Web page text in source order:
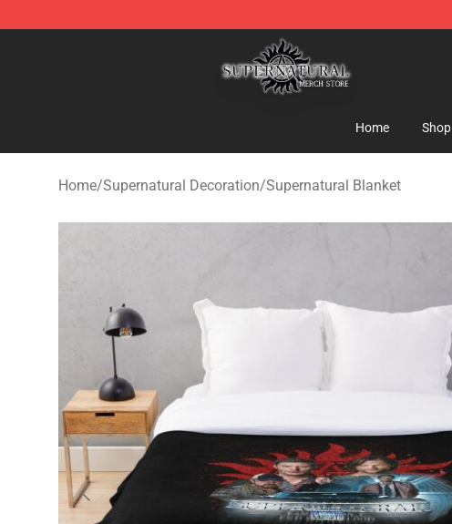
Supernatural Store - Official Supernatural Merchandise Shop
Home Shop
Home/Supernatural Decoration/Supernatural Blanket